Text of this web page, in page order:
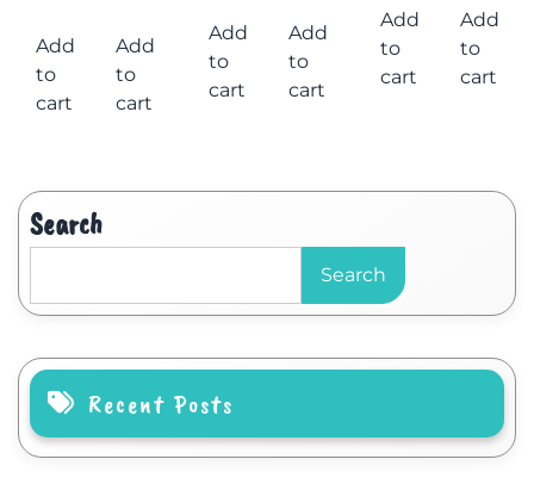
Add
to
cart
Add
to
cart
Add
to
cart
Add
to
cart
Add
to
cart
Add
to
cart
Search
Search
Recent Posts